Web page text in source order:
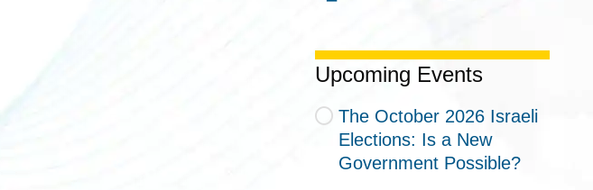
Upcoming Events
The October 2026 Israeli
Elections: Is a New
Government Possible?